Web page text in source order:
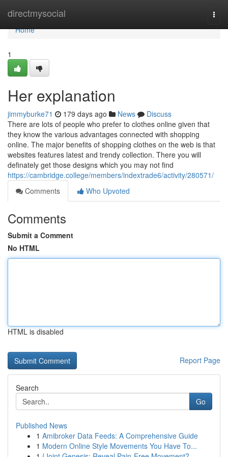
directmysocial
Home
Home
1
Her explanation
jimmyburke71 179 days ago News
Discuss
There are lots of people who prefer to clothes online given that
they know the various advantages connected with shopping
online. The major benefits of shopping clothes on the web is that
websites features latest and trendy collection. There you will
definately get those designs which you may not find
https://cambridge.college/members/indextrade6/activity/280571/
Comments
Who Upvoted
Comments
Submit a Comment
No HTML
HTML is disabled
Report Page
Search
Go
Published News
1 Amibroker Data Feeds: A Comprehensive Guide
1 Modern Online Style Movements You Have To...